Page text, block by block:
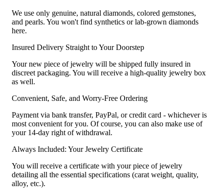
We use only genuine, natural diamonds, colored gemstones,
and pearls. You won't find synthetics or lab-grown diamonds
here.
Insured Delivery Straight to Your Doorstep
Your new piece of jewelry will be shipped fully insured in
discreet packaging. You will receive a high-quality jewelry box
as well.
Convenient, Safe, and Worry-Free Ordering
Payment via bank transfer, PayPal, or credit card - whichever is
most convenient for you. Of course, you can also make use of
your 14-day right of withdrawal.
Always Included: Your Jewelry Certificate
You will receive a certificate with your piece of jewelry
detailing all the essential specifications (carat weight, quality,
alloy, etc.).